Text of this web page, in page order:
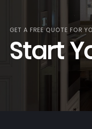
GET A FREE QUOTE FOR
Start